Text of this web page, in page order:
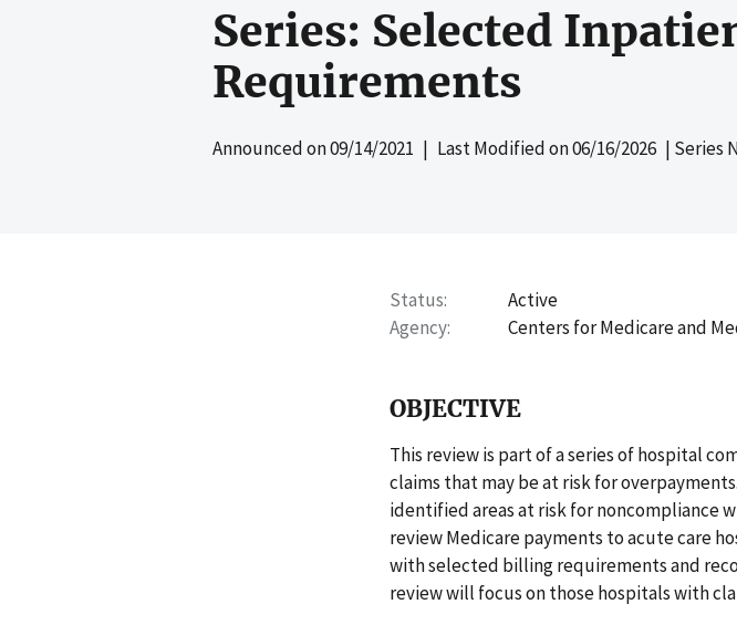
Series: Selected
Requirements
Announced on09/14/2021 | Last Modified on06/16/2026 | Series
Status
Active
Agency
Centers for Medicare and
OBJECTIVE
This review is part of a series of hospital
claims that may be at risk for
identified areas at risk for noncompliance
review Medicare payments to acute care
with selected billing requirements and
review will focus on those hospitals with